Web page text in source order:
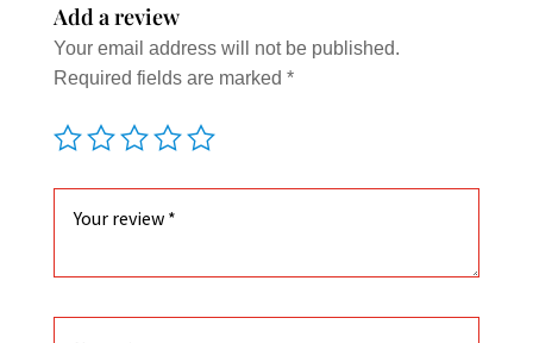
Add a review
Your email address will not be published.
Required fields are marked *